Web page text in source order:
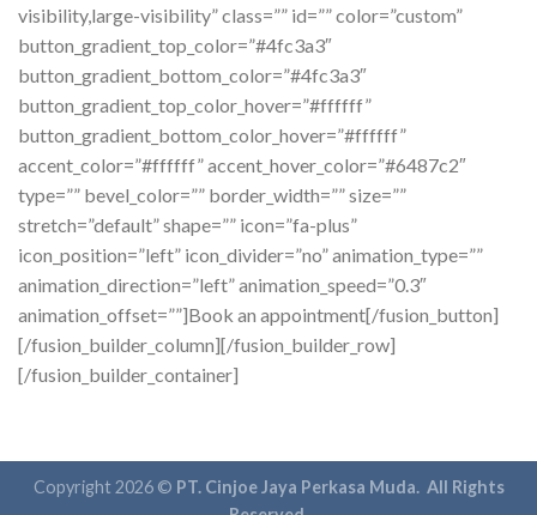
visibility,large-visibility” class=”” id=”” color=”custom”
button_gradient_top_color=”#4fc3a3″
button_gradient_bottom_color=”#4fc3a3″
button_gradient_top_color_hover=”#ffffff”
button_gradient_bottom_color_hover=”#ffffff”
accent_color=”#ffffff” accent_hover_color=”#6487c2″
type=”” bevel_color=”” border_width=”” size=””
stretch=”default” shape=”” icon=”fa-plus”
icon_position=”left” icon_divider=”no” animation_type=””
animation_direction=”left” animation_speed=”0.3″
animation_offset=””]Book an appointment[/fusion_button]
[/fusion_builder_column][/fusion_builder_row]
[/fusion_builder_container]
Copyright 2026 © PT. Cinjoe Jaya Perkasa Muda. All Rights